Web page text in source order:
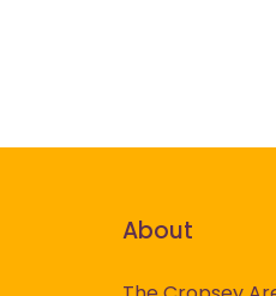
About